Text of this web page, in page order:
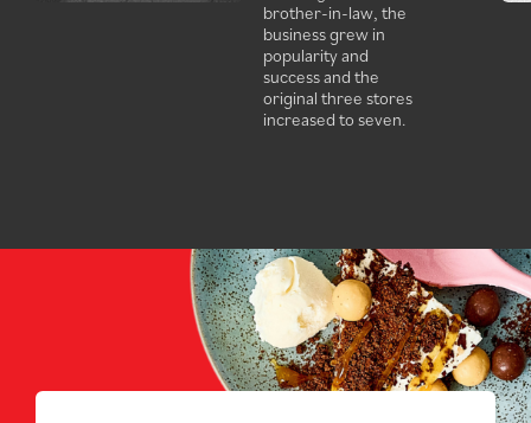
brother-in-law, the
business grew in
popularity and
success and the
original three stores
increased to seven.